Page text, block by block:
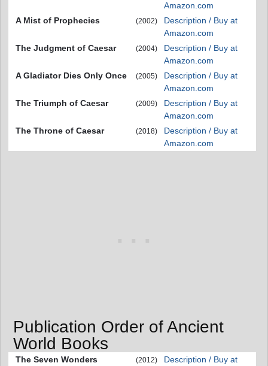
Amazon.com
A Mist of Prophecies
(2002)
Description / Buy at
Amazon.com
The Judgment of Caesar
(2004)
Description / Buy at
Amazon.com
A Gladiator Dies Only Once
(2005)
Description / Buy at
Amazon.com
The Triumph of Caesar
(2009)
Description / Buy at
Amazon.com
The Throne of Caesar
(2018)
Description / Buy at
Amazon.com
Publication Order of Ancient
World Books
The Seven Wonders (2012)
Description / Buy at